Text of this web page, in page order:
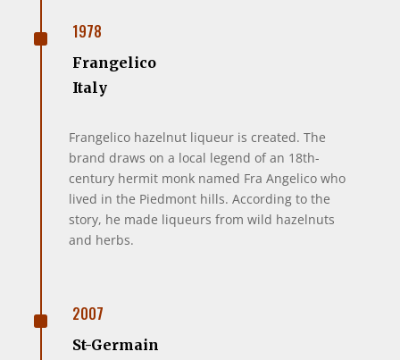
^ 1978
Frangelico
Italy
Frangelico hazelnut liqueur is created. The
brand draws on a local legend of an 18th-
century hermit monk named Fra Angelico who
lived in the Piedmont hills. According to the
story, he made liqueurs from wild hazelnuts
and herbs.
^ 2007
St-Germain